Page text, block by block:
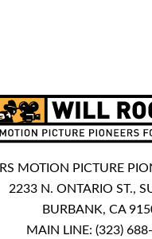
MOTION PICTURE
2233 N. ONTARIO ST.,
BURBANK, CA
MAIN LINE: (323)